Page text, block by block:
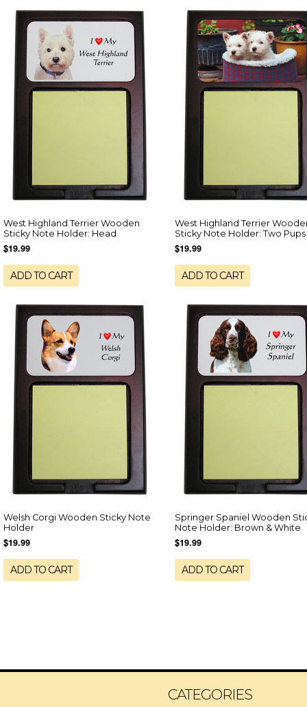
West Highland Terrier Wooden
Sticky Note Holder: Head
$19.99
ADD TO CART
West Highland Terrier
Sticky Note Holder: Two Pups
$19.99
ADD TO CART
Welsh Corgi Wooden Sticky Note
Holder
$19.99
ADD TO CART
Springer Spaniel Wooden
Note Holder: Brown & White
$19.99
ADD TO CART
CATEGORIES